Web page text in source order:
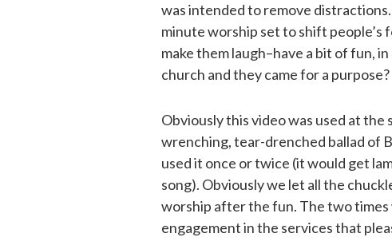
was intended to remove
minute worship set to shift
make them laugh–have a bit of fun,
church and they came for a purpose?
Obviously this video was used at
wrenching, tear-drenched ballad of
used it once or twice (it would get
song). Obviously we let all the
worship after the fun. The two times
engagement in the services that